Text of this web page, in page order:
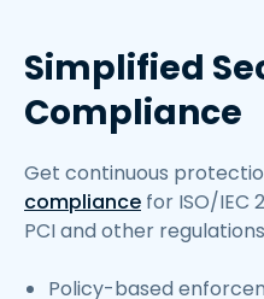
Simplified
Compliance
Get continuous
compliance for ISO/IEC
PCI and other
Policy-based